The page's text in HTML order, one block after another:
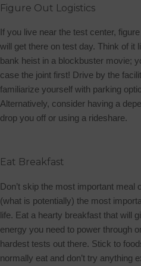
Figure Out Logistics
If you live near the test center,
will get there on test day. Think of it
bank heist in a blockbuster movie;
case the joint first! Drive by the
familiarize yourself with parking
Alternatively, consider having a
drop you off or using a rideshare.
Eat Breakfast
Don’t skip the most important meal
(what is potentially) the most
life. Eat a hearty breakfast that will
energy you need to power through
hardest tests out there. Stick to
normally eat and don’t try anything